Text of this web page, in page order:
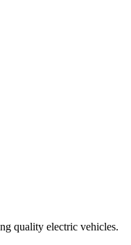
quality electric vehicles.